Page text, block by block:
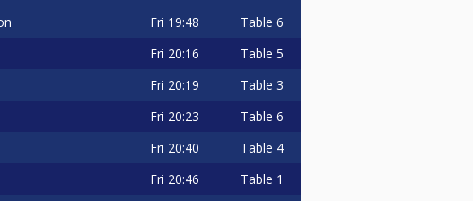
Fri 19:48 Table 6
Fri 20:16 Table 5
Fri 20:19 Table 3
Fri 20:23 Table 6
Fri 20:40 Table 4
Fri 20:46 Table 1